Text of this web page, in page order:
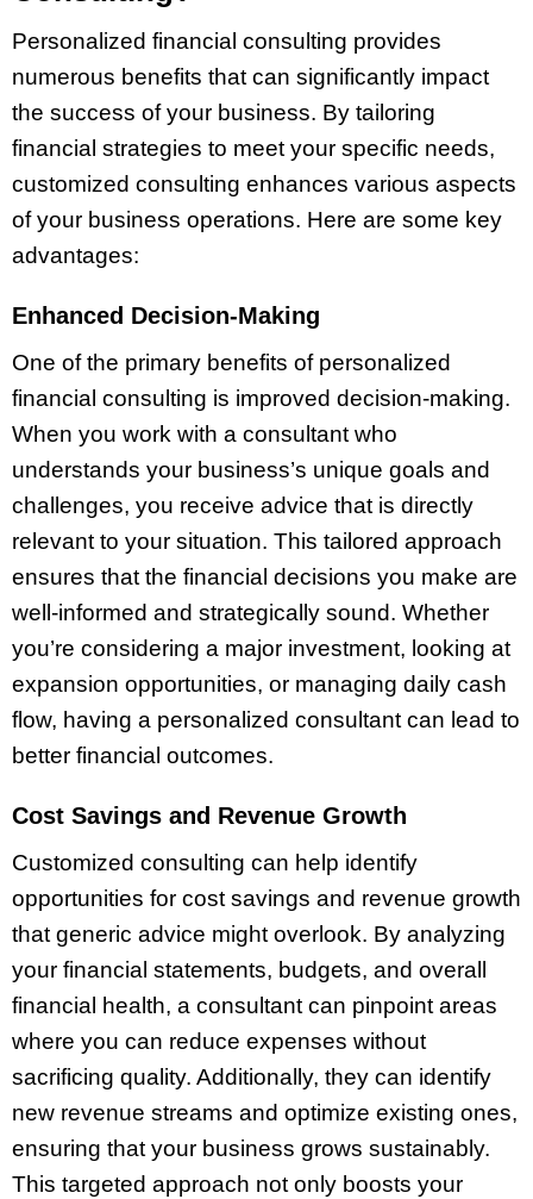
Personalized financial consulting provides
numerous benefits that can significantly impact
the success of your business. By tailoring
financial strategies to meet your specific needs,
customized consulting enhances various aspects
of your business operations. Here are some key
advantages:
Enhanced Decision-Making
One of the primary benefits of personalized
financial consulting is improved decision-making.
When you work with a consultant who
understands your business’s unique goals and
challenges, you receive advice that is directly
relevant to your situation. This tailored approach
ensures that the financial decisions you make are
well-informed and strategically sound. Whether
you’re considering a major investment, looking at
expansion opportunities, or managing daily cash
flow, having a personalized consultant can lead to
better financial outcomes.
Cost Savings and Revenue Growth
Customized consulting can help identify
opportunities for cost savings and revenue growth
that generic advice might overlook. By analyzing
your financial statements, budgets, and overall
financial health, a consultant can pinpoint areas
where you can reduce expenses without
sacrificing quality. Additionally, they can identify
new revenue streams and optimize existing ones,
ensuring that your business grows sustainably.
This targeted approach not only boosts your